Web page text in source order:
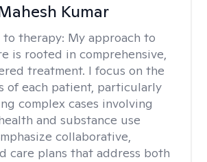
Kumar
to therapy: My approach to
is rooted in comprehensive,
treatment. I focus on the
of each patient, particularly
complex cases involving
and substance use
collaborative,
care plans that address both